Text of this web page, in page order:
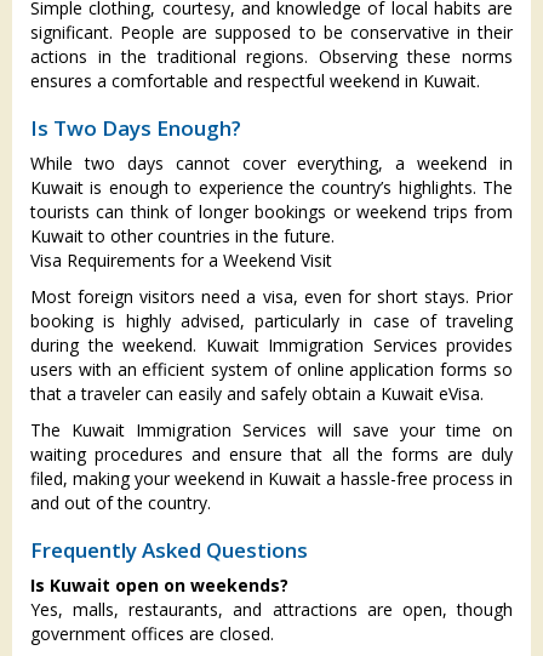
Simple clothing, courtesy, and knowledge of local habits are
significant. People are supposed to be conservative in their
actions in the traditional regions. Observing these norms
ensures a comfortable and respectful weekend in Kuwait.
Is Two Days Enough?
While two days cannot cover everything, a weekend in
Kuwait is enough to experience the country’s highlights. The
tourists can think of longer bookings or weekend trips from
Kuwait to other countries in the future.
Visa Requirements for a Weekend Visit
Most foreign visitors need a visa, even for short stays. Prior
booking is highly advised, particularly in case of traveling
during the weekend. Kuwait Immigration Services provides
users with an efficient system of online application forms so
that a traveler can easily and safely obtain a Kuwait eVisa.
The Kuwait Immigration Services will save your time on
waiting procedures and ensure that all the forms are duly
filed, making your weekend in Kuwait a hassle-free process in
and out of the country.
Frequently Asked Questions
Is Kuwait open on weekends?
Yes, malls, restaurants, and attractions are open, though
government offices are closed.